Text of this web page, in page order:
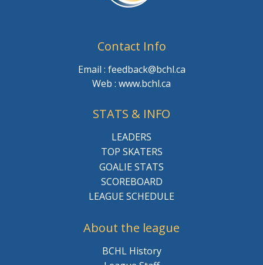
Contact Info
Email : feedback@bchl.ca
Web : www.bchl.ca
STATS & INFO
LEADERS
TOP SKATERS
GOALIE STATS
SCOREBOARD
LEAGUE SCHEDULE
About the league
BCHL History